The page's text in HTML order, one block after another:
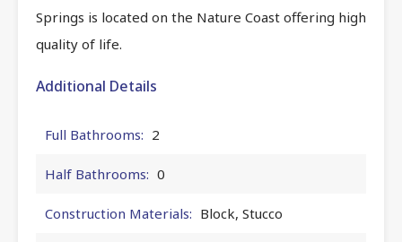
Springs is located on the Nature Coast offering high
quality of life.
Additional Details
Full Bathrooms: 2
Half Bathrooms: 0
Construction Materials: Block, Stucco